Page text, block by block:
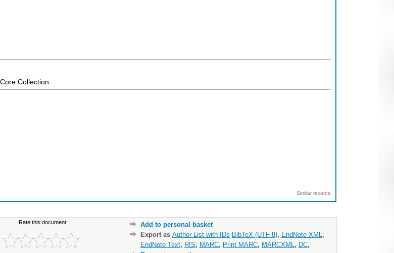
Collection
Similar records
Rate this document:
Add to personal basket
Export as Author List with IDs BibTeX (UTF-8), EndNote XML ,
EndNote Text, RIS, MARC, Print MARC, MARCXML , DC,